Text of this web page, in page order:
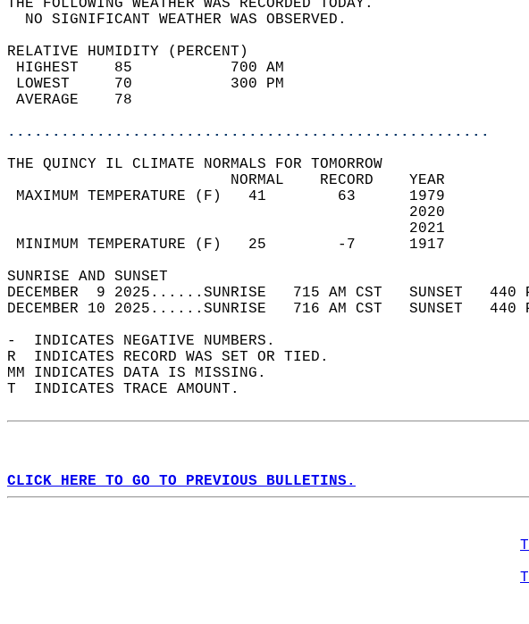
THE FOLLOWING WEATHER WAS
NO SIGNIFICANT WEATHER WAS
RELATIVE HUMIDITY (PERCENT)
HIGHEST    85
LOWEST     70
AVERAGE
......................................................
THE QUINCY IL CLIMATE NORMALS FOR TOMORROW
NORMAL
MAXIMUM TEMPERATURE (F)   41
MINIMUM TEMPERATURE (F)   25
SUNRISE AND
DECEMBER  9 2025......SUNRISE   715 AM CST   SUNSET
DECEMBER 10 2025......SUNRISE   716 AM CST   SUNSET
-  INDICATES NEGATIVE NUMBERS.
R  INDICATES RECORD WAS SET OR TIED.
MM INDICATES DATA IS MISSING.
T  INDICATES TRACE AMOUNT.
CLICK HERE TO GO TO PREVIOUS BULLETINS.